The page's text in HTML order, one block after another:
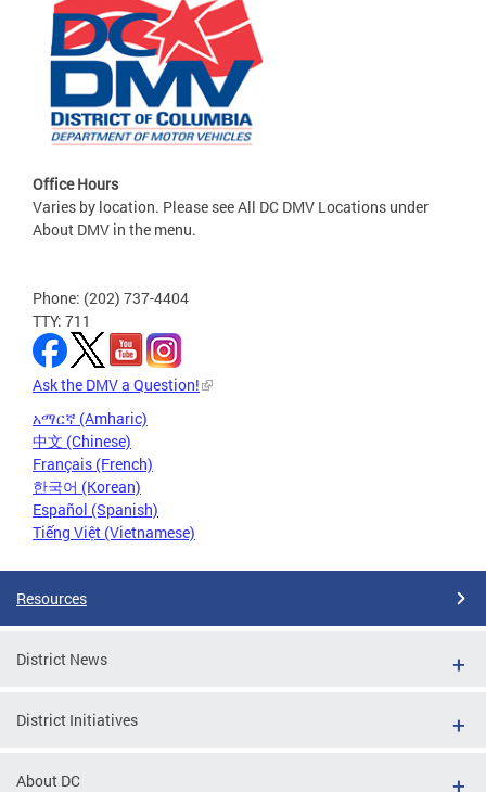
Office Hours
Varies by location. Please see All DC DMV Locations under
About DMV in the menu.
Phone: (202) 737-4404
TTY: 711
Ask the DMV a Question!
አማርኛ (Amharic)
中文 (Chinese)
Français (French)
한국어 (Korean)
Español (Spanish)
Tiếng Việt (Vietnamese)
Resources
District News
District Initiatives
About DC